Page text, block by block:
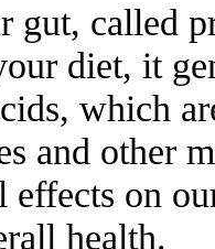
gut, called
diet, it
which
and other
on
health.